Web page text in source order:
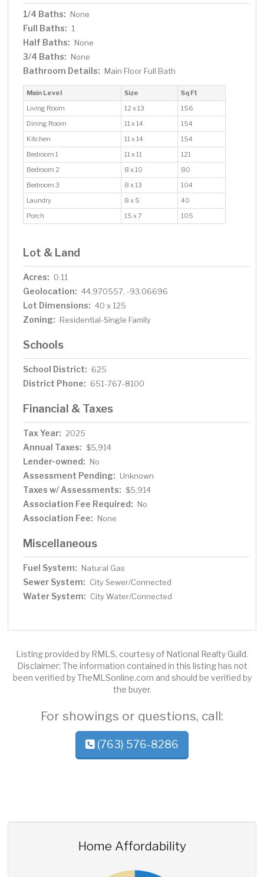
1/4 Baths: None
Full Baths: 1
Half Baths: None
3/4 Baths: None
Bathroom Details: Main Floor Full Bath
Main Level Size
Sq Ft
Living Room
12 x 13
156
Dining Room
11 x 14
154
Kitchen
11 x 14
154
Bedroom 1
11 x 11
121
Bedroom 2
8 x 10
80
Bedroom 3
8 x 13
104
Laundry
8 x 5
40
Porch
15 x 7 105
Lot & Land
Acres: 0.11
Geolocation: 44.970557, -93.06696
Lot Dimensions: 40 x 125
Zoning: Residential-Single Family
Schools
School District: 625
District Phone: 651-767-8100
Financial & Taxes
Tax Year: 2025
Annual Taxes: $5,914
Lender-owned: No
Assessment Pending: Unknown
Taxes w/ Assessments: $5,914
Association Fee Required: No
Association Fee: None
Miscellaneous
Fuel System: Natural Gas
Sewer System: City Sewer/Connected
Water System: City Water/Connected
Listing provided by RMLS, courtesy of National Realty Guild.
Disclaimer: The information contained in this listing has not
been verified by TheMLSonline.com and should be verified by
the buyer.
For showings or questions, call:
(763) 576-8286
Home Affordability